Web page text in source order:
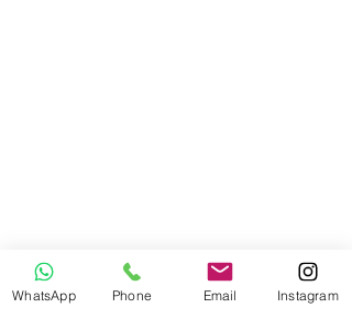
WhatsApp Phone Email Instagram